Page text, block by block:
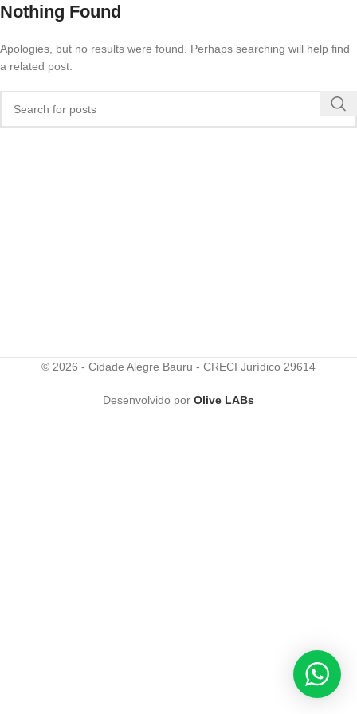
Nothing Found
Apologies, but no results were found. Perhaps searching will help find
a related post.
© 2026 - Cidade Alegre Bauru - CRECI Jurídico 29614
Desenvolvido por Olive LABs